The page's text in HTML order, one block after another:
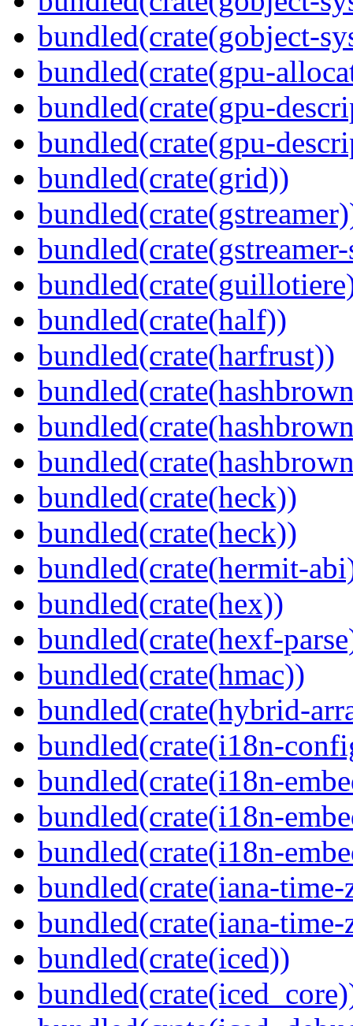
bundled(crate(gobject-
bundled(crate(gpu-
bundled(crate(gpu-
bundled(crate(gpu-
bundled(crate(grid))
bundled(crate(half))
bundled(crate(harfrust))
bundled(crate(heck))
bundled(crate(heck))
bundled(crate(hermit-
bundled(crate(hex))
bundled(crate(hexf-
bundled(crate(hmac))
bundled(crate(hybrid-
bundled(crate(i18n-
bundled(crate(i18n-
bundled(crate(i18n-
bundled(crate(i18n-
bundled(crate(iana-time-
bundled(crate(iana-
bundled(crate(iced))